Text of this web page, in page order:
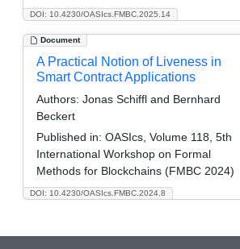
DOI: 10.4230/OASIcs.FMBC.2025.14
Document
DOI: 10.4230/OASIcs.FMBC.2024.8
A Practical Notion of Liveness in
Smart Contract Applications
Authors: Jonas Schiffl and Bernhard
Beckert
Published in: OASIcs, Volume 118, 5th
International Workshop on Formal
Methods for Blockchains (FMBC 2024)